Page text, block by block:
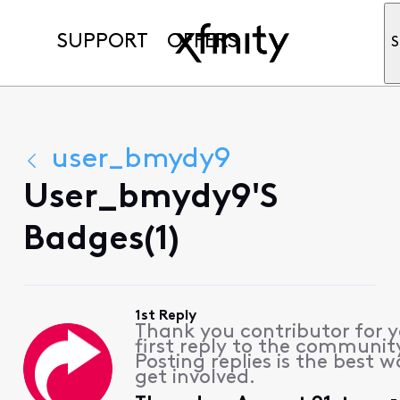
SUPPORT OFFERS
user_bmydy9
User_bmydy9's
Badges(1)
1st Reply
Thank you contributor for
first reply to the
Posting replies is the best
get involved.